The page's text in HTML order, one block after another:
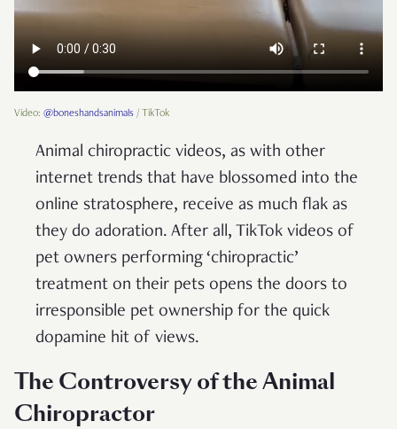
Video: @boneshandsanimals / TikTok
Animal chiropractic videos, as with other
internet trends that have blossomed into the
online stratosphere, receive as much flak as
they do adoration. After all, TikTok videos of
pet owners performing ‘chiropractic’
treatment on their pets opens the doors to
irresponsible pet ownership for the quick
dopamine hit of views.
The Controversy of the Animal
Chiropractor